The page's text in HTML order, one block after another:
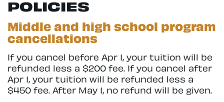
POLICIES
Middle and high school program
cancellations
If you cancel before Apr 1, your tuition will be
refunded less a $200 fee. If you cancel after
Apr 1, your tuition will be refunded less a
$450 fee. After May 1, no refund will be given.